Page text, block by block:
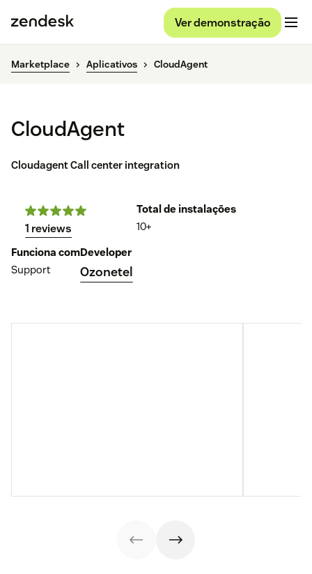
Ver demonstração
Marketplace Aplicativos CloudAgent
CloudAgent
Cloudagent Call center integration
1 reviews
Total de instalações
10+
Funciona com
Support
Developer
Ozonetel